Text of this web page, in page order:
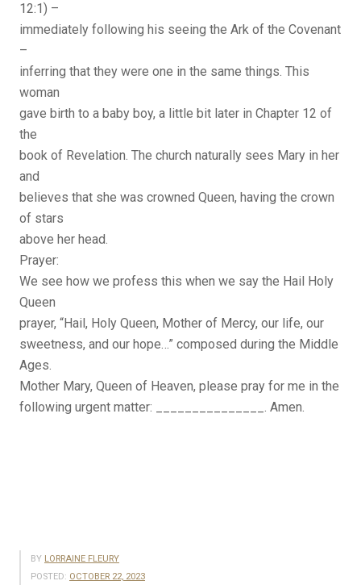
12:1) –
immediately following his seeing the Ark of the Covenant
–
inferring that they were one in the same things. This
woman
gave birth to a baby boy, a little bit later in Chapter 12 of
the
book of Revelation. The church naturally sees Mary in her
and
believes that she was crowned Queen, having the crown
of stars
above her head.
Prayer:
We see how we profess this when we say the Hail Holy
Queen
prayer, “Hail, Holy Queen, Mother of Mercy, our life, our
sweetness, and our hope…” composed during the Middle
Ages.
Mother Mary, Queen of Heaven, please pray for me in the
following urgent matter: _______________. Amen.
BY LORRAINE FLEURY
POSTED: OCTOBER 22, 2023